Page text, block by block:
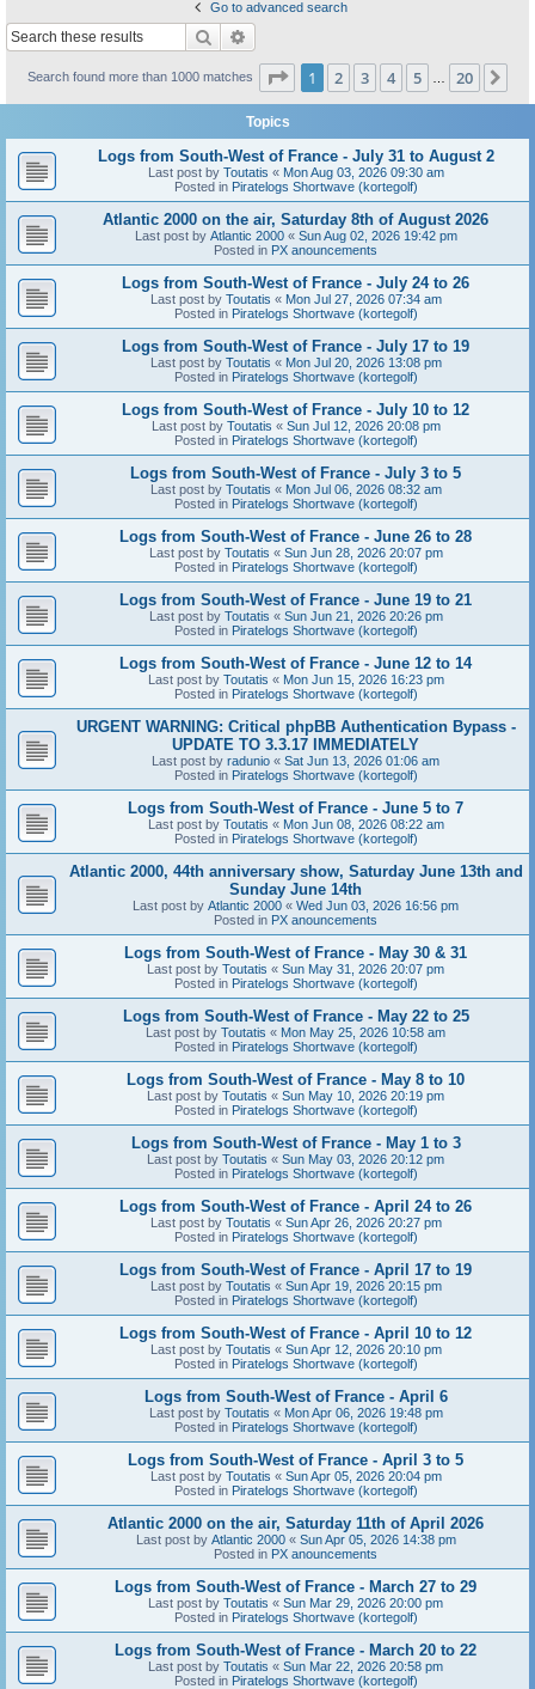
Go to advanced search
Search
Search found more than 1000 matches Page 1of 20
1 2 3 4 5 20
Topics
Logs from South-West of France - July 31 to August 2
Last post by Toutatis « Mon Aug 03, 2026 09:30 am
Posted in Piratelogs Shortwave (kortegolf)
Atlantic 2000 on the air, Saturday 8th of August 2026
Last post by Atlantic 2000« Sun Aug 02, 2026 19:42 pm
Posted in PX anouncements
Logs from South-West of France - July 24 to 26
Last post by Toutatis « Mon Jul 27, 2026 07:34 am
Posted in Piratelogs Shortwave (kortegolf)
Logs from South-West of France - July 17 to 19
Last post by Toutatis « Mon Jul 20, 2026 13:08 pm
Posted in Piratelogs Shortwave (kortegolf)
Logs from South-West of France - July 10 to 12
Last post by Toutatis « Sun Jul 12, 2026 20:08 pm
Posted in Piratelogs Shortwave (kortegolf)
Logs from South-West of France - July 3 to 5
Last post by Toutatis « Mon Jul 06, 2026 08:32 am
Posted in Piratelogs Shortwave (kortegolf)
Logs from South-West of France - June 26 to 28
Last post by Toutatis « Sun Jun 28, 2026 20:07 pm
Posted in Piratelogs Shortwave (kortegolf)
Logs from South-West of France - June 19 to 21
Last post by Toutatis « Sun Jun 21, 2026 20:26 pm
Posted in Piratelogs Shortwave (kortegolf)
Logs from South-West of France - June 12 to 14
Last post by Toutatis « Mon Jun 15, 2026 16:23 pm
Posted in Piratelogs Shortwave (kortegolf)
URGENT WARNING: Critical phpBB Authentication Bypass -
UPDATE TO 3.3.17 IMMEDIATELY
Last post by radunio « Sat Jun 13, 2026 01:06 am
Posted in Piratelogs Shortwave (kortegolf)
Logs from South-West of France - June 5 to 7
Last post by Toutatis « Mon Jun 08, 2026 08:22 am
Posted in Piratelogs Shortwave (kortegolf)
Atlantic 2000, 44th anniversary show, Saturday June 13th and
Sunday June 14th
Last post by Atlantic 2000 « Wed Jun 03, 2026 16:56 pm
Posted in PX anouncements
Logs from South-West of France - May 30 & 31
Last post by Toutatis « Sun May 31, 2026 20:07 pm
Posted in Piratelogs Shortwave (kortegolf)
Logs from South-West of France - May 22 to 25
Last post by Toutatis « Mon May 25, 2026 10:58 am
Posted in Piratelogs Shortwave (kortegolf)
Logs from South-West of France - May 8 to 10
Last post by Toutatis « Sun May 10, 2026 20:19 pm
Posted in Piratelogs Shortwave (kortegolf)
Logs from South-West of France - May 1 to 3
Last post by Toutatis « Sun May 03, 2026 20:12 pm
Posted in Piratelogs Shortwave (kortegolf)
Logs from South-West of France - April 24 to 26
Last post by Toutatis « Sun Apr 26, 2026 20:27 pm
Posted in Piratelogs Shortwave (kortegolf)
Logs from South-West of France - April 17 to 19
Last post by Toutatis « Sun Apr 19, 2026 20:15 pm
Posted in Piratelogs Shortwave (kortegolf)
Logs from South-West of France - April 10 to 12
Last post by Toutatis « Sun Apr 12, 2026 20:10 pm
Posted in Piratelogs Shortwave (kortegolf)
Logs from South-West of France - April 6
Last post by Toutatis « Mon Apr 06, 2026 19:48 pm
Posted in Piratelogs Shortwave (kortegolf)
Logs from South-West of France - April 3 to 5
Last post by Toutatis « Sun Apr 05, 2026 20:04 pm
Posted in Piratelogs Shortwave (kortegolf)
Atlantic 2000 on the air, Saturday 11th of April 2026
Last post by Atlantic 2000« Sun Apr 05, 2026 14:38 pm
Posted in PX anouncements
Logs from South-West of France - March 27 to 29
Last post by Toutatis « Sun Mar 29, 2026 20:00 pm
Posted in Piratelogs Shortwave (kortegolf)
Logs from South-West of France - March 20 to 22
Last post by Toutatis « Sun Mar 22, 2026 20:58 pm
Posted in Piratelogs Shortwave (kortegolf)